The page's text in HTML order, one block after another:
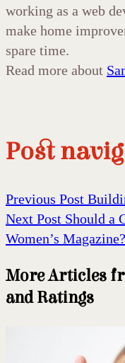
working as a web
make home
spare time.
Read more about
Post
Previous Post
Next Post Should a
Women’s Magazine?
More Articles
and Ratings